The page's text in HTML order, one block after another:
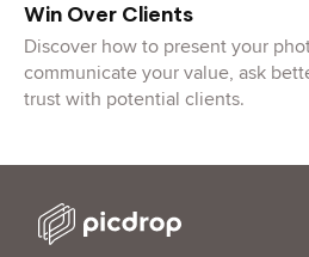
Win Over Clients
Discover how to present your
communicate your value, ask
trust with potential clients.